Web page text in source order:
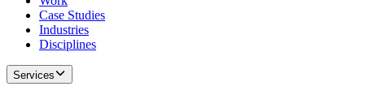
Case Studies
Industries
Disciplines
Services